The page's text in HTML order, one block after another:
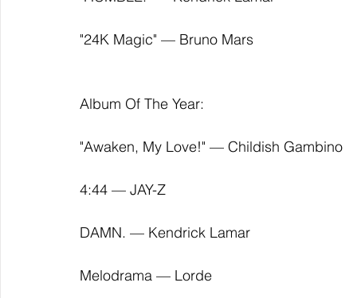
"24K Magic" — Bruno Mars
Album Of The Year:
"Awaken, My Love!" — Childish Gambino
4:44 — JAY-Z
DAMN. — Kendrick Lamar
Melodrama — Lorde